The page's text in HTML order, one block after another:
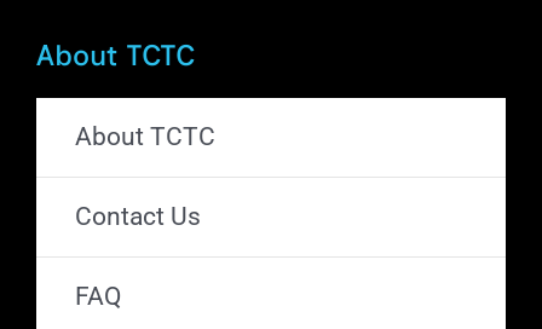
About TCTC
About TCTC
Contact Us
FAQ